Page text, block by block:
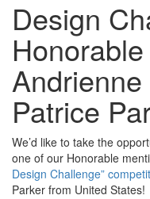
Design
Patrice
We’d like to take the
one of our Honorable
Design Challenge”
Parker from United States!